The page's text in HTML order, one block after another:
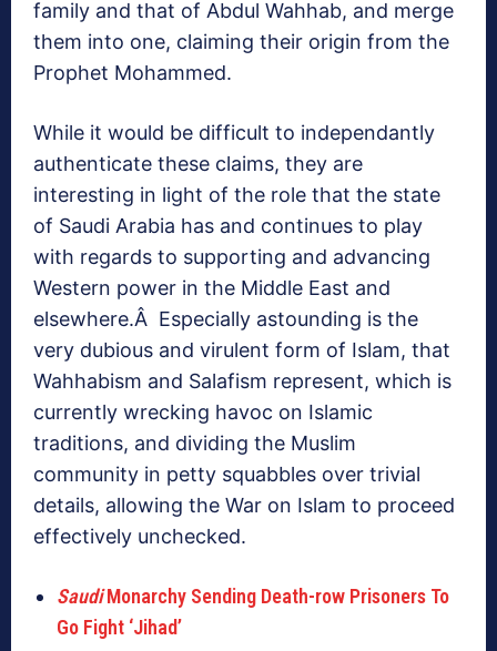
family and that of Abdul Wahhab, and merge
them into one, claiming their origin from the
Prophet Mohammed.
While it would be difficult to independantly
authenticate these claims, they are
interesting in light of the role that the state
of Saudi Arabia has and continues to play
with regards to supporting and advancing
Western power in the Middle East and
elsewhere.Â Especially astounding is the
very dubious and virulent form of Islam, that
Wahhabism and Salafism represent, which is
currently wrecking havoc on Islamic
traditions, and dividing the Muslim
community in petty squabbles over trivial
details, allowing the War on Islam to proceed
effectively unchecked.
SaudiMonarchy Sending Death-row Prisoners To
Go Fight ‘Jihad’